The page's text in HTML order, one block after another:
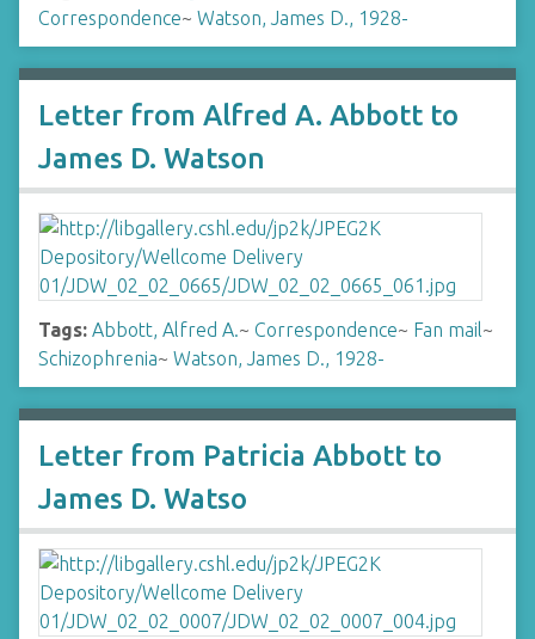
Correspondence~ Watson, James D., 1928-
Letter from Alfred A. Abbott to
James D. Watson
Tags: Abbott, Alfred A.~ Correspondence~ Fan mail~
Schizophrenia~ Watson, James D., 1928-
Letter from Patricia Abbott to
James D. Watso